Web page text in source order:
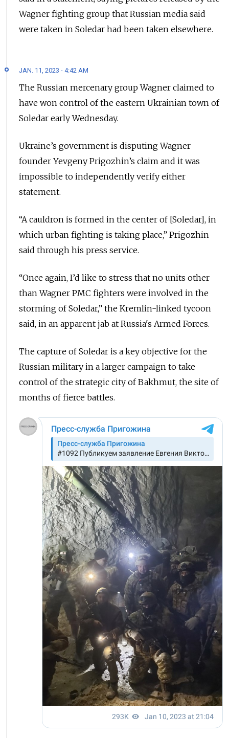
Wagner fighting group that Russian media said
were taken in Soledar had been taken elsewhere.
JAN. 11, 2023 - 4:42 AM
The Russian mercenary group Wagner claimed to
have won control of the eastern Ukrainian town of
Soledar early Wednesday.
Ukraine’s government is disputing Wagner
founder Yevgeny Prigozhin’s claim and it was
impossible to independently verify either
statement.
“A cauldron is formed in the center of [Soledar], in
which urban fighting is taking place,” Prigozhin
said through his press service.
“Once again, I’d like to stress that no units other
than Wagner PMC fighters were involved in the
storming of Soledar,” the Kremlin-linked tycoon
said, in an apparent jab at Russia's Armed Forces.
The capture of Soledar is a key objective for the
Russian military in a larger campaign to take
control of the strategic city of Bakhmut, the site of
months of fierce battles.